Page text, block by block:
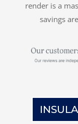
render is a
savings